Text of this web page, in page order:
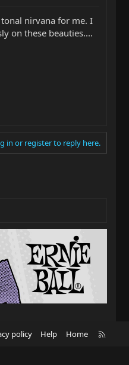
tonal nirvana for me. I
on these beauties....
in or register to reply here.
policy Help Home